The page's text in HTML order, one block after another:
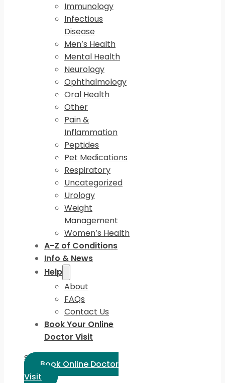
Immunology
Infectious
Disease
Men’s Health
Mental Health
Neurology
Ophthalmology
Oral Health
Other
Pain &
Inflammation
Peptides
Pet Medications
Respiratory
Uncategorized
Urology
Weight
Management
Women’s Health
A-Z of Conditions
Info & News
Help
About
FAQs
Contact Us
Book Your Online
Doctor Visit
Select Language:
Book Online Doctor
Visit